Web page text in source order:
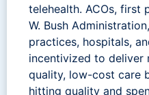
telehealth. ACOs, first
W. Bush
practices, hospitals,
incentivized to deliver
quality, low-cost care
hitting quality and